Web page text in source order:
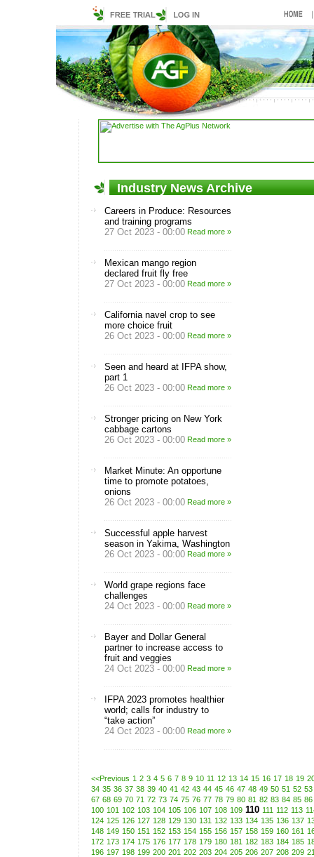
Industry News Archive
Careers in Produce: Resources
and training programs
27 Oct 2023 - 00:00 Read more »
Mexican mango region
declared fruit fly free
27 Oct 2023 - 00:00 Read more »
California navel crop to see
more choice fruit
26 Oct 2023 - 00:00 Read more »
Seen and heard at IFPA show,
part 1
26 Oct 2023 - 00:00 Read more »
Stronger pricing on New York
cabbage cartons
26 Oct 2023 - 00:00 Read more »
Market Minute: An opportune
time to promote potatoes,
onions
26 Oct 2023 - 00:00 Read more »
Successful apple harvest
season in Yakima, Washington
26 Oct 2023 - 00:00 Read more »
World grape regions face
challenges
24 Oct 2023 - 00:00 Read more »
Bayer and Dollar General
partner to increase access to
fruit and veggies
24 Oct 2023 - 00:00 Read more »
IFPA 2023 promotes healthier
world; calls for industry to
“take action”
24 Oct 2023 - 00:00 Read more »
<<Previous 1 2 3 4 5 6 7 8 9 10 11 12 13 14 15 16 17 18 19
34 35 36 37 38 39 40 41 42 43 44 45 46 47 48 49 50 51 52 53
67 68 69 70 71 72 73 74 75 76 77 78 79 80 81 82 83 84 85 86
100 101 102 103 104 105 106 107 108 109 110 111 112 113
124 125 126 127 128 129 130 131 132 133 134 135 136 137
148 149 150 151 152 153 154 155 156 157 158 159 160 161
172 173 174 175 176 177 178 179 180 181 182 183 184 185
196 197 198 199 200 201 202 203 204 205 206 207 208 209